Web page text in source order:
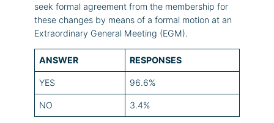
seek formal agreement from the membership for
these changes by means of a formal motion at an
Extraordinary General Meeting (EGM).
ANSWER RESPONSES
YES 96.6%
NO 3.4%